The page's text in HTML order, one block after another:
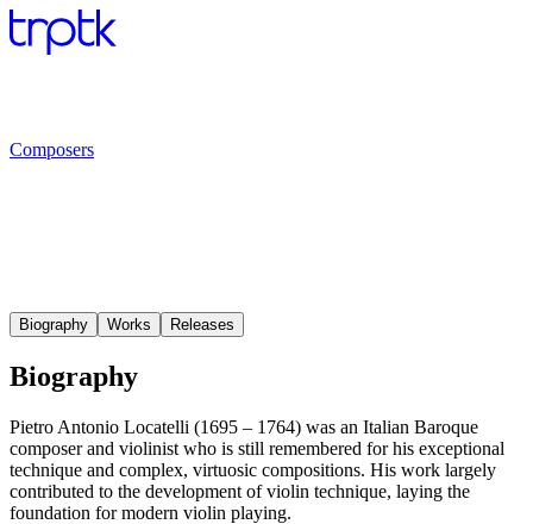
Composers
Biography Works Releases
Biography
Pietro Antonio Locatelli (1695 – 1764) was an Italian Baroque
composer and violinist who is still remembered for his exceptional
technique and complex, virtuosic compositions. His work largely
contributed to the development of violin technique, laying the
foundation for modern violin playing.